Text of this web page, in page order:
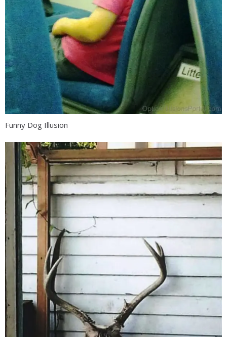
Funny Dog Illusion